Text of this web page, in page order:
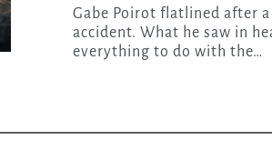
Gabe Poirot flatlined after a skateboard
accident. What he saw in
everything to do with the…